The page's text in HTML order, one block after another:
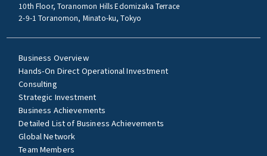
10th Floor, Toranomon Hills Edomizaka Terrace
2-9-1 Toranomon, Minato-ku, Tokyo
Business Overview
Hands-On Direct Operational Investment
Consulting
Strategic Investment
Business Achievements
Detailed List of Business Achievements
Global Network
Team Members